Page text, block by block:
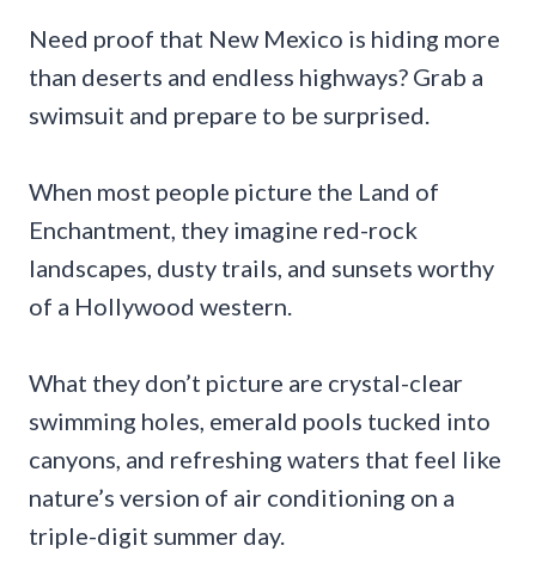
Need proof that New Mexico is hiding more
than deserts and endless highways? Grab a
swimsuit and prepare to be surprised.
When most people picture the Land of
Enchantment, they imagine red-rock
landscapes, dusty trails, and sunsets worthy
of a Hollywood western.
What they don’t picture are crystal-clear
swimming holes, emerald pools tucked into
canyons, and refreshing waters that feel like
nature’s version of air conditioning on a
triple-digit summer day.